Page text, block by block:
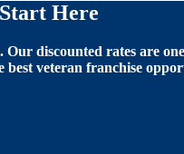
Here
discounted rates are
veteran franchise